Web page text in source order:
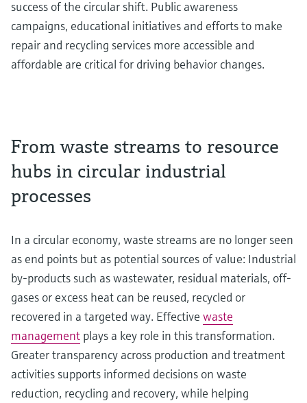
success of the circular shift. Public awareness
campaigns, educational initiatives and efforts to make
repair and recycling services more accessible and
affordable are critical for driving behavior changes.
From waste streams to resource
hubs in circular industrial
processes
In a circular economy, waste streams are no longer seen
as end points but as potential sources of value: Industrial
by-products such as wastewater, residual materials, off-
gases or excess heat can be reused, recycled or
recovered in a targeted way. Effective waste
management plays a key role in this transformation.
Greater transparency across production and treatment
activities supports informed decisions on waste
reduction, recycling and recovery, while helping